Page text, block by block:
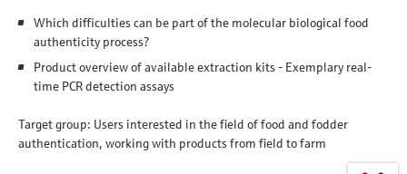
Which difficulties can be part of the molecular biological food
authenticity process?
Product overview of available extraction kits - Exemplary real-
time PCR detection assays
Target group: Users interested in the field of food and fodder
authentication, working with products from field to farm